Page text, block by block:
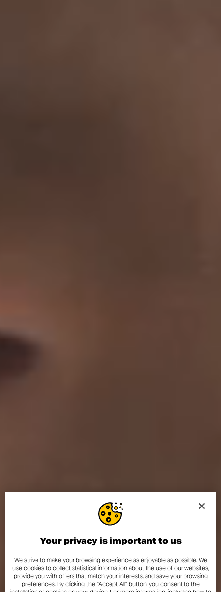
Your privacy is important to us
We strive to make your browsing experience as enjoyable as possible. We
use cookies to collect statistical information about the use of our websites,
provide you with offers that match your interests, and save your browsing
preferences. By clicking the "Accept All" button, you consent to the